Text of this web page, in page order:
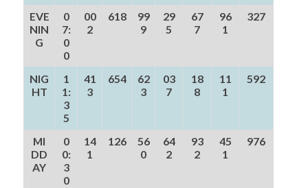
EVE
NIN
G
0
7:
0
0
00
2
618
99
9
29
5
67
7
96
1
327
NIG
HT
1
1:
3
5
41
3
654
62
3
03
7
18
8
11
1
592
MI
DD
AY
0
0:
3
0
14
1
126
56
0
64
2
93
2
45
1
976